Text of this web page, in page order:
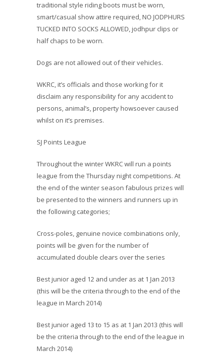
traditional style riding boots must be worn,
smart/casual show attire required, NO JODPHURS
TUCKED INTO SOCKS ALLOWED, jodhpur clips or
half chaps to be worn.
Dogs are not allowed out of their vehicles.
WKRC, it’s officials and those working for it
disclaim any responsibility for any accident to
persons, animal’s, property howsoever caused
whilst on it’s premises.
SJ Points League
Throughout the winter WKRC will run a points
league from the Thursday night competitions. At
the end of the winter season fabulous prizes will
be presented to the winners and runners up in
the following categories;
Cross-poles, genuine novice combinations only,
points will be given for the number of
accumulated double clears over the series
Best junior aged 12 and under as at 1 Jan 2013
(this will be the criteria through to the end of the
league in March 2014)
Best junior aged 13 to 15 as at 1 Jan 2013 (this will
be the criteria through to the end of the league in
March 2014)